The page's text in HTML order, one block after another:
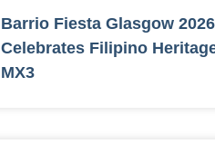
Barrio Fiesta Glasgow 2026
Celebrates Filipino
MX3